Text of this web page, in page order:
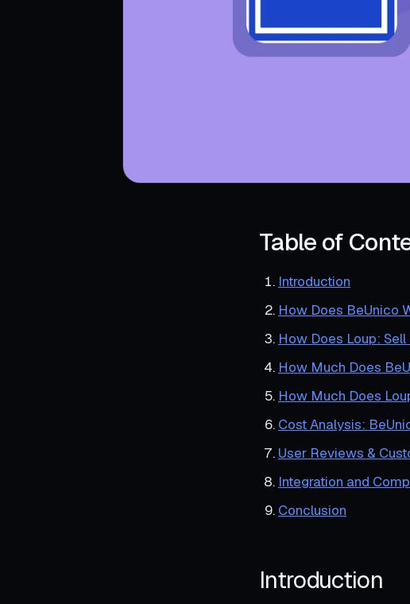
Table of
Introduction
How Does BeUnico
How Does Loup:
How Much Does
How Much Does
Cost Analysis:
User Reviews &
Integration and
Conclusion
Introduction